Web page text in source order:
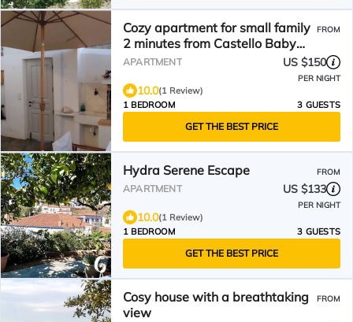
Cozy apartment for small family
2 minutes from Castello Baby
Beach
FROM
APARTMENT US $150
PER NIGHT
10.0(1 Review)
1 BEDROOM
3 GUESTS
GET THE BEST PRICE
Hydra Serene Escape FROM
APARTMENT US $133
PER NIGHT
10.0(1 Review)
1 BEDROOM
3 GUESTS
GET THE BEST PRICE
Cosy house with a breathtaking
view
FROM